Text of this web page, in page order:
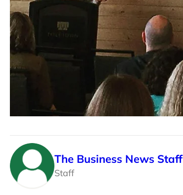
The Business News Staff
Staff